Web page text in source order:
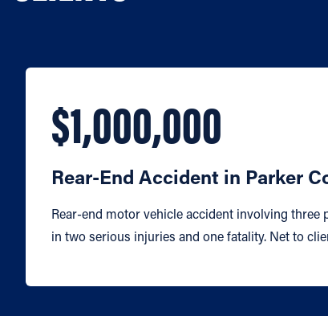
$1,000,000
Rear-End Accident in Parker
Rear-end motor vehicle accident involving three
in two serious injuries and one fatality. Net to